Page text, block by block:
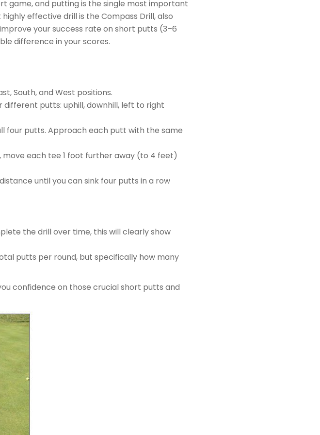
game, and putting is the single most important
effective drill is the Compass Drill, also
your success rate on short putts (3–6
difference in your scores.
South, and West positions.
different putts: uphill, downhill, left to right
four putts. Approach each putt with the same
each tee 1 foot further away (to 4 feet)
until you can sink four putts in a row
the drill over time, this will clearly show
putts per round, but specifically how many
confidence on those crucial short putts and